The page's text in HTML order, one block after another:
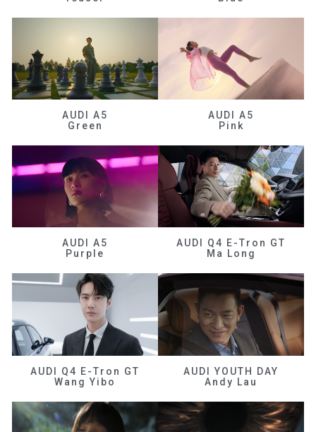
AUDI A5
Green
AUDI A5
Pink
AUDI A5
Purple
AUDI Q4 E-Tron GT
Ma Long
AUDI Q4 E-Tron GT
Wang Yibo
AUDI YOUTH DAY
Andy Lau